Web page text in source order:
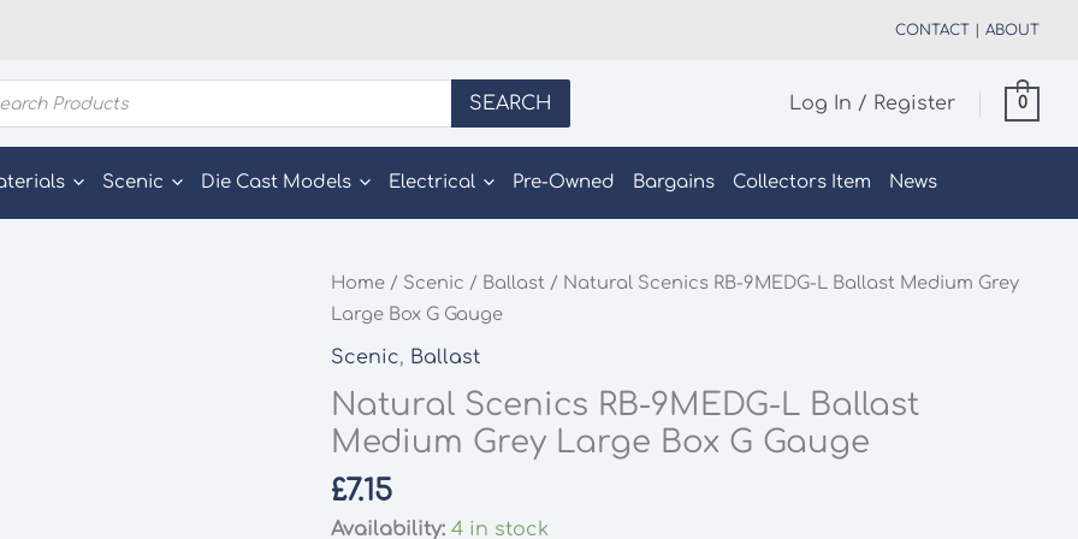
CONTACT ABOUT
SEARCH Log In / Register 0
Scenic Die Cast Models Electrical Pre-Owned Bargains Collectors Item News
Home / Scenic / Ballast / Natural Scenics RB-9MEDG-L Ballast Medium Grey
Large Box G Gauge
Scenic, Ballast
Natural Scenics RB-9MEDG-L Ballast
Medium Grey Large Box G Gauge
£7.15
Availability: 4 in stock